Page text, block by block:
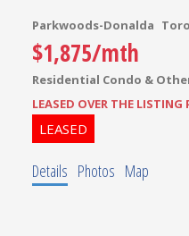
Parkwoods-Donalda
$1,875/mth
Residential Condo &
LEASED OVER THE LISTING
Details Photos Map